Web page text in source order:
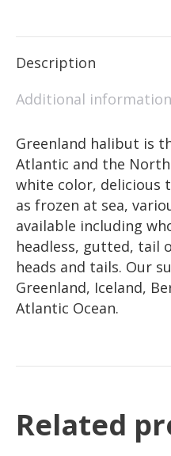
Description
Additional information
Greenland halibut is
Atlantic and the
white color, delicious
as frozen at sea,
available including
headless, gutted, tail
heads and tails. Our
Greenland, Iceland,
Atlantic Ocean.
Related